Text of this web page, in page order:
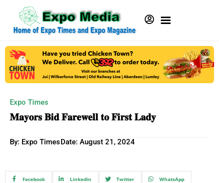
Expo Times
𝐌𝐚𝐲𝐨𝐫𝐬 𝐁𝐢𝐝 𝐅𝐚𝐫𝐞𝐰𝐞𝐥𝐥 𝐭𝐨 𝐅𝐢𝐫𝐬𝐭 𝐋𝐚𝐝𝐲
By: Expo TimesDate: August 21, 2024
Facebook Linkedin Twitter WhatsApp